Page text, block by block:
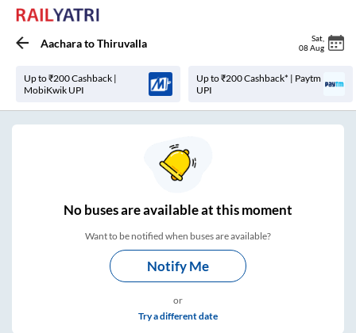
AacharatoThiruvalla Sat
08 Aug
Up to ₹200 Cashback |
MobiKwik UPI
Up to ₹200 Cashback* | Paytm
UPI
Nobuses areavailable at this moment
Want to be notified when buses are available?
Notify Me
or
Try a different date